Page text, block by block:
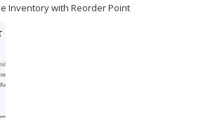
Inventory with Reorder Point